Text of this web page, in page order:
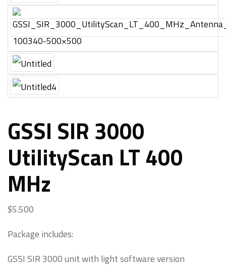
GSSI SIR 3000
UtilityScan LT 400
MHz
$5.500
Package includes:
GSSI SIR 3000 unit with light software version